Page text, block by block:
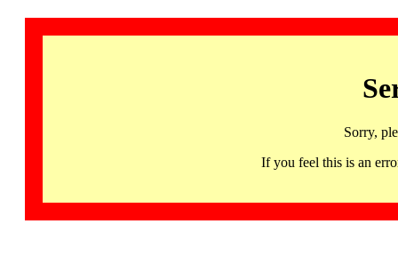
Sorry,
If you feel this is an